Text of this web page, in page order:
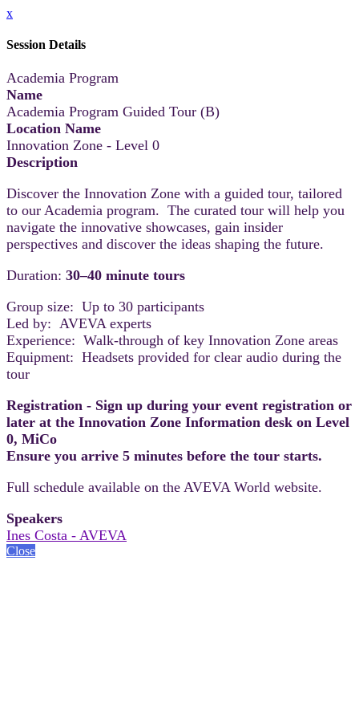
x
Session Details
Academia Program
Name
Academia Program Guided Tour (B)
Location Name
Innovation Zone - Level 0
Description
Discover the Innovation Zone with a guided tour, tailored
to our Academia program. The curated tour will help you
navigate the innovative showcases, gain insider
perspectives and discover the ideas shaping the future.
Duration: 30–40 minute tours
Group size: Up to 30 participants
Led by: AVEVA experts
Experience: Walk-through of key Innovation Zone areas
Equipment: Headsets provided for clear audio during the
tour
Registration - Sign up during your event registration or
later at the Innovation Zone Information desk on Level
0, MiCo
Ensure you arrive 5 minutes before the tour starts.
Full schedule available on the AVEVA World website.
Speakers
Ines Costa - AVEVA
Close